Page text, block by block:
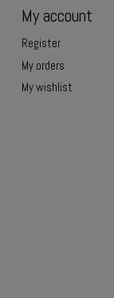
My account
Register
My orders
My wishlist